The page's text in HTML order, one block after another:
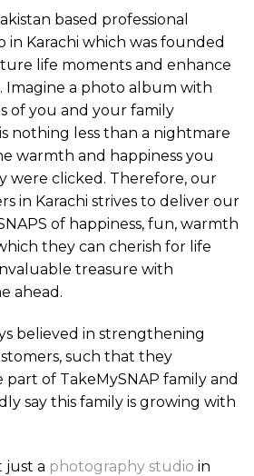
based professional
Karachi which was founded
life moments and enhance
Imagine a photo album with
of you and your family
nothing less than a nightmare
warmth and happiness you
were clicked. Therefore, our
in Karachi strives to deliver our
of happiness, fun, warmth
they can cherish for life
treasure with
ahead.
believed in strengthening
such that they
of TakeMySNAP family and
say this family is growing with
just a photography studio in